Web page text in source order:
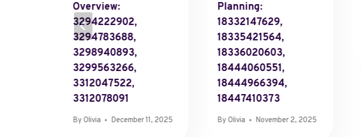
Overview:
3294222902,
3294783688,
3298940893,
3299563266,
3312047522,
3312078091
By Olivia December 11, 2025
Planning:
18332147629,
18335421564,
18336020603,
18444060551,
18444966394,
18447410373
By Olivia November 2, 2025